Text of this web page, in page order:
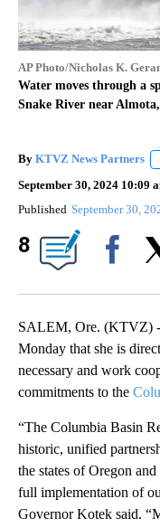
AP Photo/Nicholas K.
Water moves through a
Snake River near
By KTVZ News Partners
September 30, 2024 10:09
Published September 30,
8
SALEM, Ore. (KTVZ)
Monday that she is
necessary and work
commitments to the
“The Columbia Basin
historic, unified
the states of Oregon
full implementation of
Governor Kotek said.